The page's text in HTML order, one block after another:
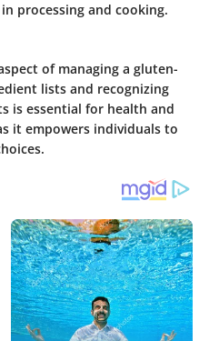
processing and cooking.
of managing a gluten-
lists and recognizing
is essential for health and
it empowers individuals to